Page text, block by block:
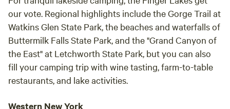
our vote. Regional highlights include the Gorge Trail at
Watkins Glen State Park, the beaches and waterfalls of
Buttermilk Falls State Park, and the "Grand Canyon of
the East" at Letchworth State Park, but you can also
fill your camping trip with wine tasting, farm-to-table
restaurants, and lake activities.
Western New York